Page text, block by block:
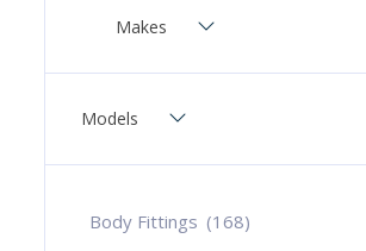
Makes
Models
Body Fittings (168)